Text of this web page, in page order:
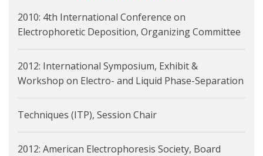
2010: 4th International Conference on
Electrophoretic Deposition, Organizing Committee
2012: International Symposium, Exhibit &
Workshop on Electro- and Liquid Phase-Separation
Techniques (ITP), Session Chair
2012: American Electrophoresis Society, Board